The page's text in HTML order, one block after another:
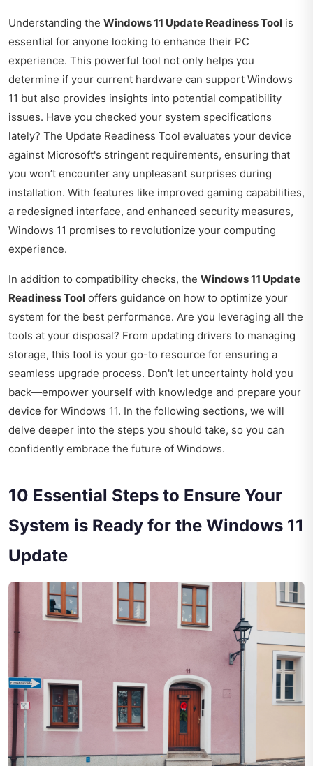
Understanding the Windows 11 Update Readiness Tool is
essential for anyone looking to enhance their PC
experience. This powerful tool not only helps you
determine if your current hardware can support Windows
11 but also provides insights into potential compatibility
issues. Have you checked your system specifications
lately? The Update Readiness Tool evaluates your device
against Microsoft's stringent requirements, ensuring that
you won’t encounter any unpleasant surprises during
installation. With features like improved gaming capabilities,
a redesigned interface, and enhanced security measures,
Windows 11 promises to revolutionize your computing
experience.
In addition to compatibility checks, the Windows 11 Update
Readiness Tool offers guidance on how to optimize your
system for the best performance. Are you leveraging all the
tools at your disposal? From updating drivers to managing
storage, this tool is your go-to resource for ensuring a
seamless upgrade process. Don't let uncertainty hold you
back—empower yourself with knowledge and prepare your
device for Windows 11. In the following sections, we will
delve deeper into the steps you should take, so you can
confidently embrace the future of Windows.
10 Essential Steps to Ensure Your
System is Ready for the Windows 11
Update